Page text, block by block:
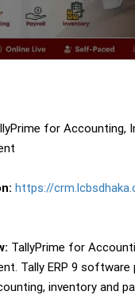
for Accounting,
https://
TallyPrime for
Tally ERP 9 software
inventory and